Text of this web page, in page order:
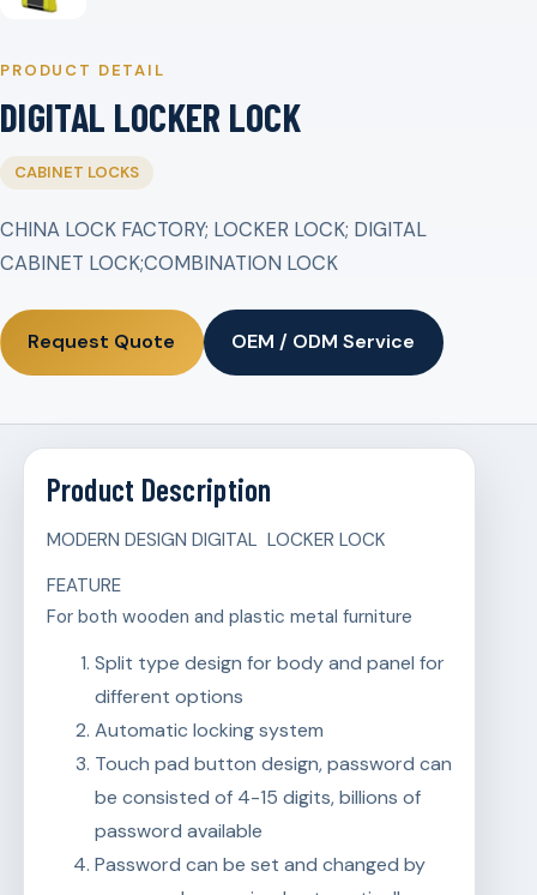
PRODUCT DETAIL
DIGITAL LOCKER LOCK
CABINET LOCKS
CHINA LOCK FACTORY; LOCKER LOCK; DIGITAL
CABINET LOCK;COMBINATION LOCK
Request Quote OEM / ODM Service
Product Description
MODERN DESIGN DIGITAL LOCKER LOCK
FEATURE
For both wooden and plastic metal furniture
Split type design for body and panel for
different options
Automatic locking system
Touch pad button design, password can
be consisted of 4-15 digits, billions of
password available
Password can be set and changed by